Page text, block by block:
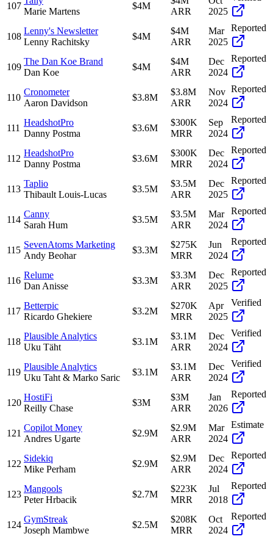
107
Marie Martens
$4M
ARR
2025
108
Lenny's Newsletter
Lenny Rachitsky
$4M
$4M
ARR
Mar
2025
Reported
109
The Dan Koe Brand
Dan Koe
$4M
$4M
ARR
Dec
2024
Reported
110
Cronometer
Aaron Davidson
$3.8M
$3.8M
ARR
Nov
2024
Reported
111
HeadshotPro
Danny Postma
$3.6M
$300K
MRR
Sep
2024
Reported
112
HeadshotPro
Danny Postma
$3.6M
$300K
MRR
Dec
2024
Reported
113
Taplio
Thibault Louis-Lucas
$3.5M
$3.5M
ARR
Dec
2025
Reported
114
Canny
Sarah Hum
$3.5M
$3.5M
ARR
Mar
2024
Reported
115
SevenAtoms Marketing
Andy Beohar
$3.3M
$275K
MRR
Jun
2024
Reported
116
Relume
Dan Anisse
$3.3M
$3.3M
ARR
Dec
2025
Reported
117
Betterpic
Ricardo Ghekiere
$3.2M
$270K
MRR
Apr
2025
Verified
118
Plausible Analytics
Uku Täht
$3.1M
$3.1M
ARR
Dec
2024
Verified
119
Plausible Analytics
Uku Taht & Marko Saric
$3.1M
$3.1M
ARR
Dec
2024
Verified
120
HostiFi
Reilly Chase
$3M
$3M
ARR
Jan
2026
Reported
121
Copilot Money
Andres Ugarte
$2.9M
$2.9M
ARR
Mar
2024
Estimate
122
Sidekiq
Mike Perham
$2.9M
$2.9M
ARR
Dec
2024
Reported
123
Mangools
Peter Hrbacik
$2.7M
$223K
MRR
Jul
2018
Reported
124
GymStreak
Joseph Mambwe
$2.5M
$208K
MRR
Oct
2024
Reported